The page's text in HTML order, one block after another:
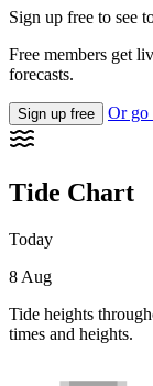
Sign up free to see
Free members get
forecasts.
Sign up free Or go
Tide Chart
Today
8 Aug
Tide heights
times and heights.